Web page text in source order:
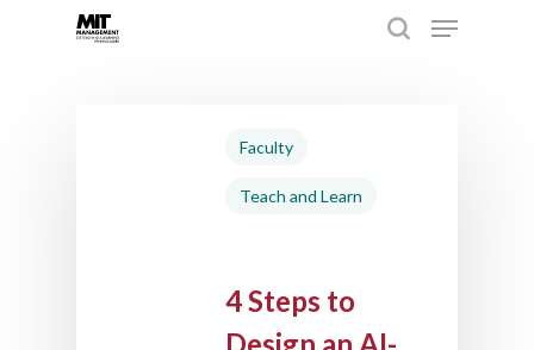
Hit enter to search or ESC to close
Faculty
Teach and Learn
4 Steps to